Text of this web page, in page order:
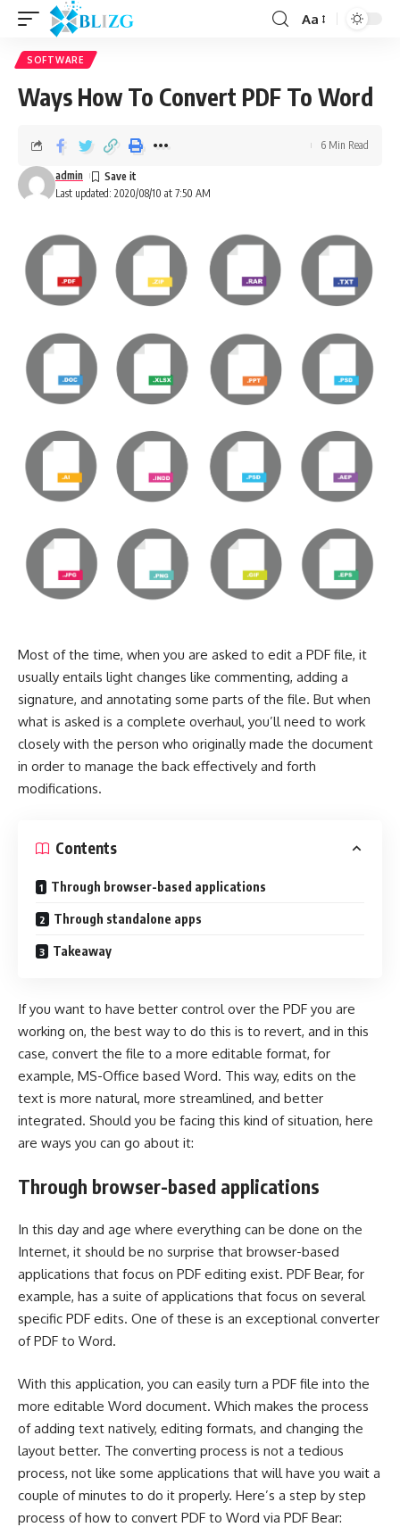
Aa
SOFTWARE
Ways How To Convert PDF To Word
Last updated: 2020/08/10 at 7:50 AM
admin
6 Min Read
Most of the time, when you are asked to edit a PDF file, it
usually entails light changes like commenting, adding a
signature, and annotating some parts of the file. But when
what is asked is a complete overhaul, you’ll need to work
closely with the person who originally made the document
in order to manage the back effectively and forth
modifications.
Contents
Through browser-based applications
Through standalone apps
Takeaway
If you want to have better control over the PDF you are
working on, the best way to do this is to revert, and in this
case, convert the file to a more editable format, for
example, MS-Office based Word. This way, edits on the
text is more natural, more streamlined, and better
integrated. Should you be facing this kind of situation, here
are ways you can go about it:
Through browser-based applications
In this day and age where everything can be done on the
Internet, it should be no surprise that browser-based
applications that focus on PDF editing exist. PDF Bear, for
example, has a suite of applications that focus on several
specific PDF edits. One of these is an exceptional converter
of PDF to Word.
With this application, you can easily turn a PDF file into the
more editable Word document. Which makes the process
of adding text natively, editing formats, and changing the
layout better. The converting process is not a tedious
process, not like some applications that will have you wait a
couple of minutes to do it properly. Here’s a step by step
process ofhow to convert PDF to Word via PDF Bear: